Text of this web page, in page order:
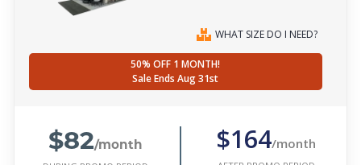
WHAT SIZE DO I NEED?
50% OFF 1 MONTH!
Sale Ends Aug 31st
$82/month $164/month